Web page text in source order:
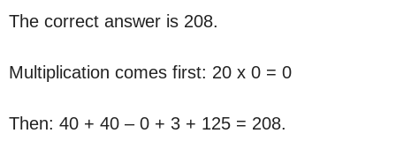
The correct answer is 208.
Multiplication comes first: 20 x 0 = 0
Then: 40 + 40 – 0 + 3 + 125 = 208.